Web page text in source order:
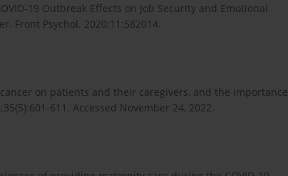
19 Outbreak Effects on Job Security and Emotional
Front Psychol. 2020;11:582014.
on patients and their caregivers, and the importance
611. Accessed November 24, 2022.